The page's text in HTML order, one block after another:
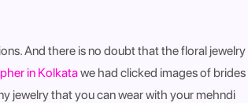
And there is no doubt that the floral jewelry
in Kolkatawe had clicked images of brides
jewelry that you can wear with your mehndi